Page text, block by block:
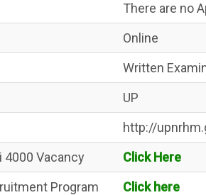
There are no
Online
Written
UP
http://
4000 Vacancy
Click Here
Program
Click here